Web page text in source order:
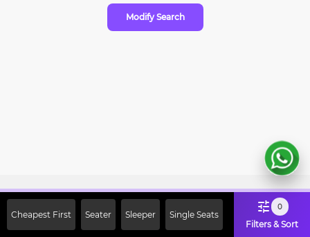
Modify Search
Cheapest First Seater Sleeper Single Seats
0
Filters & Sort
Off on First Booking. Use Code